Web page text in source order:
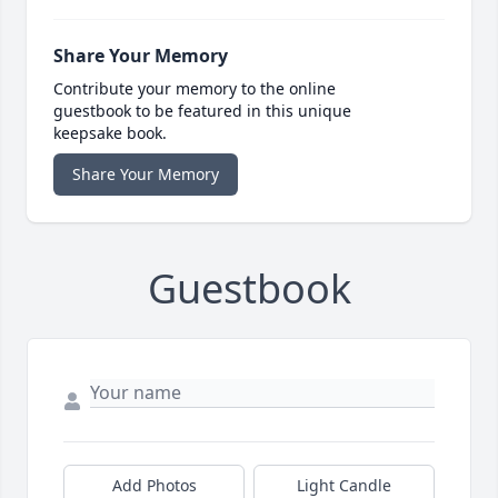
Share Your Memory
Contribute your memory to the online
guestbook to be featured in this unique
keepsake book.
Share Your Memory
Guestbook
Add Photos Light Candle